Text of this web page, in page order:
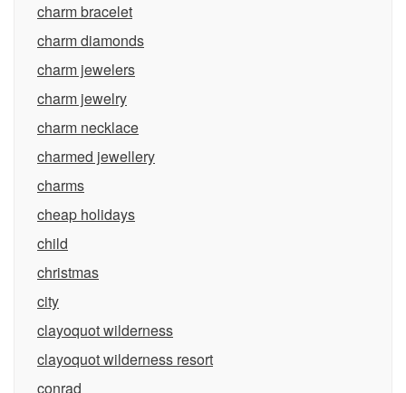
charm bracelet
charm diamonds
charm jewelers
charm jewelry
charm necklace
charmed jewellery
charms
cheap holidays
child
christmas
city
clayoquot wilderness
clayoquot wilderness resort
conrad